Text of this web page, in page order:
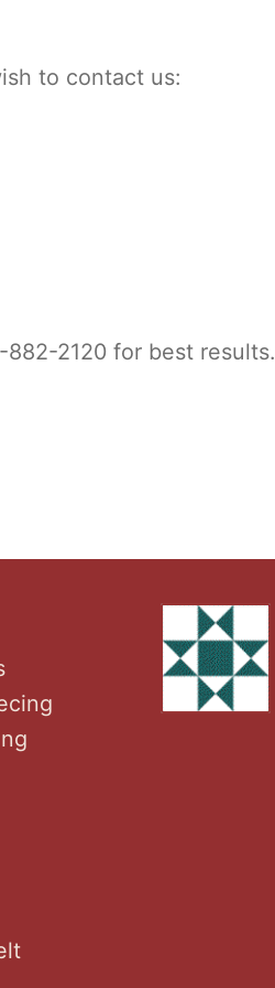
to contact us:
2120 for best results.